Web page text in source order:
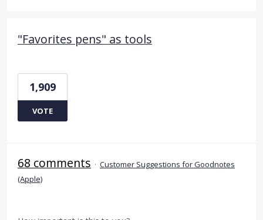
"Favorites pens" as tools
1,909
VOTE
68 comments · Customer Suggestions for Goodnotes
(Apple)